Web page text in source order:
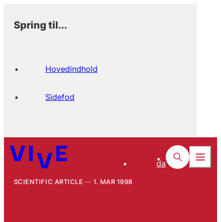
Spring til...
Hovedindhold
Sidefod
da
SCIENTIFIC ARTICLE 1. MAR 1998